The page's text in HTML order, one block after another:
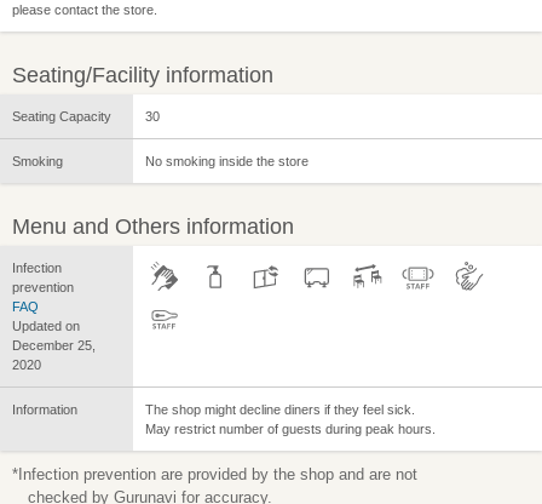
please contact the store.
Seating/Facility information
Seating Capacity 30
Smoking No smoking inside the store
Menu and Others information
Infection
prevention
FAQ
Updated on
December 25,
2020
Information
The shop might decline diners if they feel sick.
May restrict number of guests during peak hours.
*Infection prevention are provided by the shop and are not
checked by Gurunavi for accuracy.